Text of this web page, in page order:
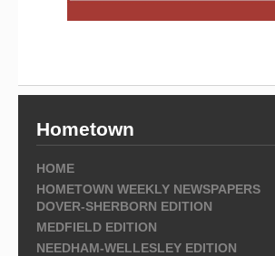
Hometown
HOME
HOMETOWN WEEKLY NEWSPAPERS
DOVER-SHERBORN EDITION
MEDFIELD EDITION
NEEDHAM-WELLESLEY EDITION